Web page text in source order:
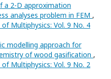
a 2-D approximation
analyses problem in FEM ,
Multiphysics: Vol. 9 No. 4
modelling approach for
of wood gasification ,
Multiphysics: Vol. 9 No. 2